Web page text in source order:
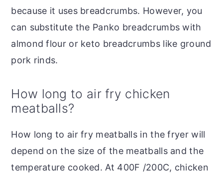
because it uses breadcrumbs. However, you
can substitute the Panko breadcrumbs with
almond flour or keto breadcrumbs like ground
pork rinds.
How long to air fry chicken
meatballs?
How long to air fry meatballs in the fryer will
depend on the size of the meatballs and the
temperature cooked. At 400F /200C, chicken